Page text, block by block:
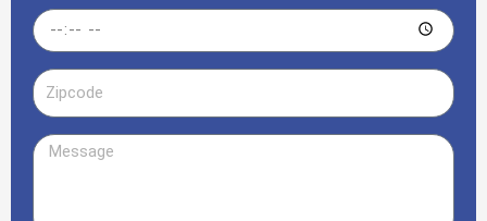
Time
Zipcode
Message